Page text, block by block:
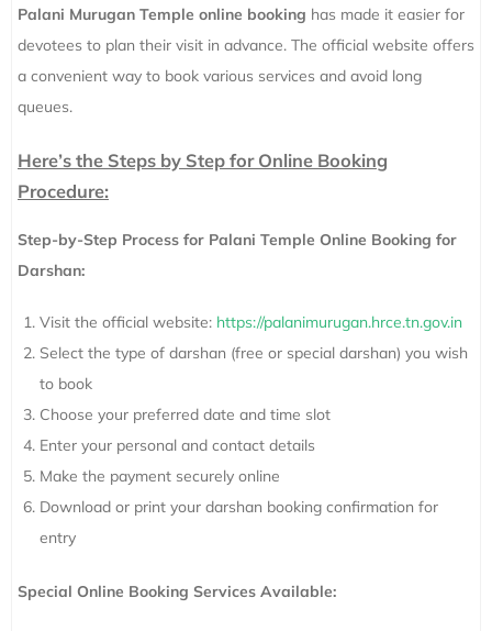
Palani Murugan Temple online booking has made it easier for
devotees to plan their visit in advance. The official website offers
a convenient way to book various services and avoid long
queues.
Here’s the Steps by Step for Online Booking
Procedure:
Step-by-Step Process for Palani Temple Online Booking for
Darshan:
Visit the official website: https://palanimurugan.hrce.tn.gov.in
Select the type of darshan (free or special darshan) you wish
to book
Choose your preferred date and time slot
Enter your personal and contact details
Make the payment securely online
Download or print your darshan booking confirmation for
entry
Special Online Booking Services Available: